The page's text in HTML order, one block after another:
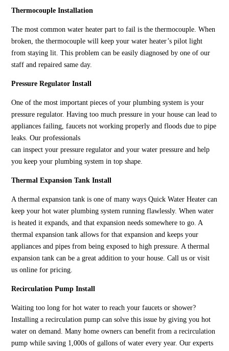
Thermocouple Installation
The most common water heater part to fail is the thermocouple. When
broken, the thermocouple will keep your water heater’s pilot light
from staying lit. This problem can be easily diagnosed by one of our
staff and repaired same day.
Pressure Regulator Install
One of the most important pieces of your plumbing system is your
pressure regulator. Having too much pressure in your house can lead to
appliances failing, faucets not working properly and floods due to pipe
leaks. Our professionals
can inspect your pressure regulator and your water pressure and help
you keep your plumbing system in top shape.
Thermal Expansion Tank Install
A thermal expansion tank is one of many ways Quick Water Heater can
keep your hot water plumbing system running flawlessly. When water
is heated it expands, and that expansion needs somewhere to go. A
thermal expansion tank allows for that expansion and keeps your
appliances and pipes from being exposed to high pressure. A thermal
expansion tank can be a great addition to your house. Call us or visit
us online for pricing.
Recirculation Pump Install
Waiting too long for hot water to reach your faucets or shower?
Installing a recirculation pump can solve this issue by giving you hot
water on demand. Many home owners can benefit from a recirculation
pump while saving 1,000s of gallons of water every year. Our experts